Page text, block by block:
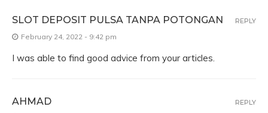
SLOT DEPOSIT PULSA TANPA POTONGAN
February 24, 2022 - 9:42 pm
I was able to find good advice from your articles.
REPLY
AHMAD REPLY